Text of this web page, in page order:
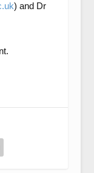
) and Dr